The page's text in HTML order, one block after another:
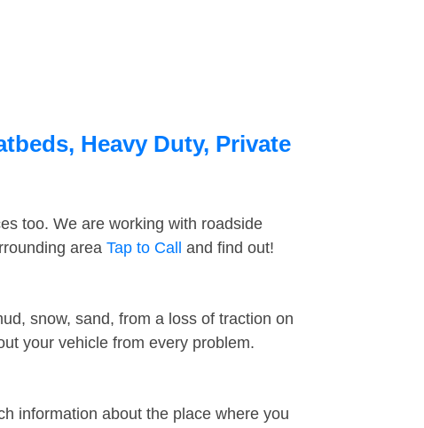
Heavy Duty, Private
too. We are working with roadside
area Tap to Call and find out!
snow, sand, from a loss of traction on
your vehicle from every problem.
information about the place where you